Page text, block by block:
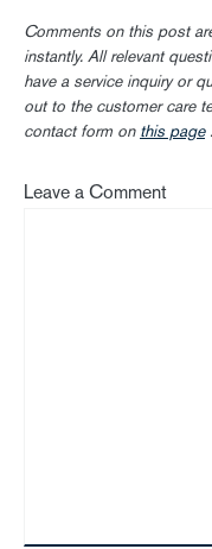
Comments on this post
instantly. All relevant
have a service inquiry or
out to the customer care
contact form on this page.
Leave a Comment